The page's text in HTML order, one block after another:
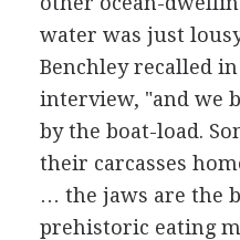
water was just
Benchley recalled in
interview, "and we
by the boat-load.
their carcasses
… the jaws are the
prehistoric eating